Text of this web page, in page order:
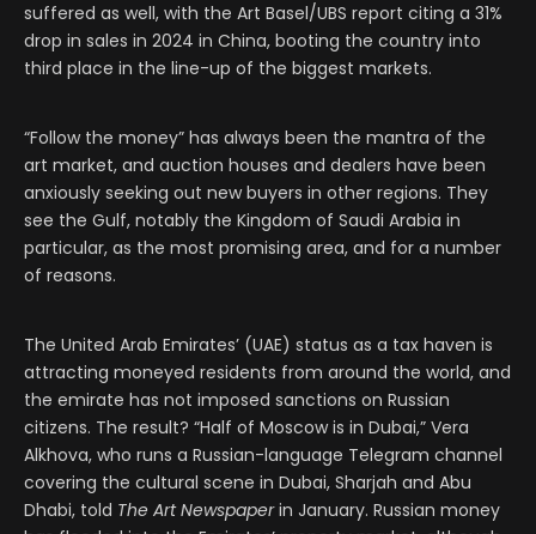
suffered as well, with the Art Basel/UBS report citing a 31%
drop in sales in 2024 in China, booting the country into
third place in the line-up of the biggest markets.
“Follow the money” has always been the mantra of the
art market, and auction houses and dealers have been
anxiously seeking out new buyers in other regions. They
see the Gulf, notably the Kingdom of Saudi Arabia in
particular, as the most promising area, and for a number
of reasons.
The United Arab Emirates’ (UAE) status as a tax haven is
attracting moneyed residents from around the world, and
the emirate has not imposed sanctions on Russian
citizens. The result? “Half of Moscow is in Dubai,” Vera
Alkhova, who runs a Russian-language Telegram channel
covering the cultural scene in Dubai, Sharjah and Abu
Dhabi, told The Art Newspaperin January. Russian money